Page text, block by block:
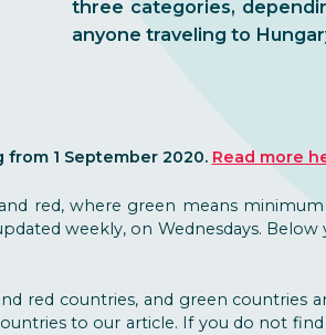
three categories,
anyone traveling to
1 September 2020. Read more
red, where green means
weekly, on Wednesdays.
red countries, and green countries
to our article. If you do not